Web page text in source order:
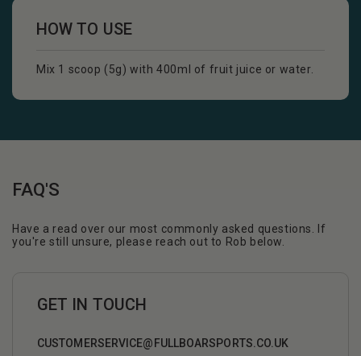
HOW TO USE
Mix 1 scoop (5g) with 400ml of fruit juice or water.
FAQ'S
Have a read over our most commonly asked questions. If
you're still unsure, please reach out to Rob below.
GET IN TOUCH
CUSTOMERSERVICE@FULLBOARSPORTS.CO.UK